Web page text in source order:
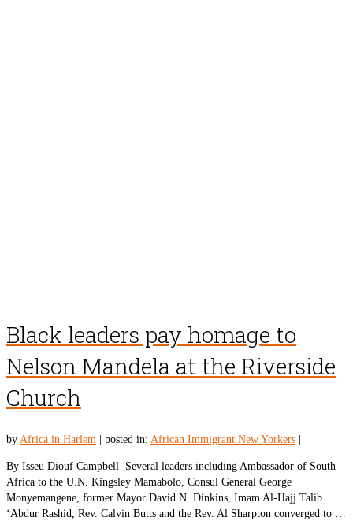
Black leaders pay homage to
Nelson Mandela at the Riverside
Church
by Africa in Harlem posted in: African Immigrant New Yorkers
By Isseu Diouf Campbell Several leaders including Ambassador of South
Africa to the U.N. Kingsley Mamabolo, Consul General George
Monyemangene, former Mayor David N. Dinkins, Imam Al-Hajj Talib
‘Abdur Rashid, Rev. Calvin Butts and the Rev. Al Sharpton converged to …